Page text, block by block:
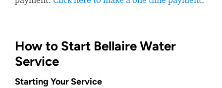
How to Start Bellaire Water
Service
Starting Your Service